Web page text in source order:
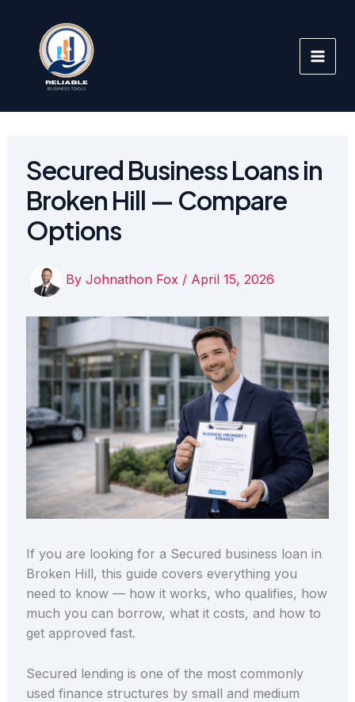
content
Secured Business Loans in
Broken Hill — Compare
Options
By Johnathon Fox / April 15, 2026
If you are looking for a Secured business loan in
Broken Hill, this guide covers everything you
need to know — how it works, who qualifies, how
much you can borrow, what it costs, and how to
get approved fast.
Secured lending is one of the most commonly
used finance structures by small and medium